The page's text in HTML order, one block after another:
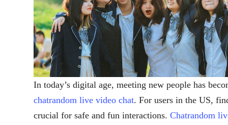
In today’s digital age, meeting new people has
chatrandom live video chat. For users in the US,
crucial for safe and fun interactions. Chatrandom